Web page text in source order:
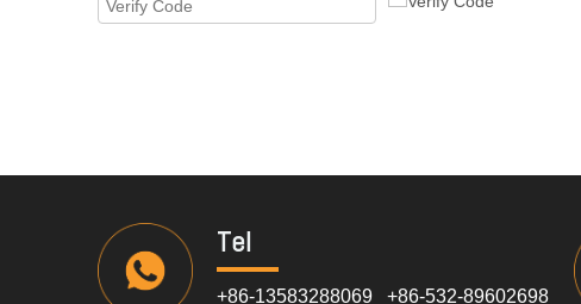
Tel
+86-13583288069 +86-532-89602698